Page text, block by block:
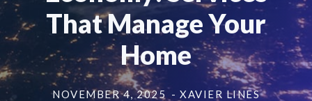
That Manage Your
Home
NOVEMBER 4, 2025 - XAVIER LINES